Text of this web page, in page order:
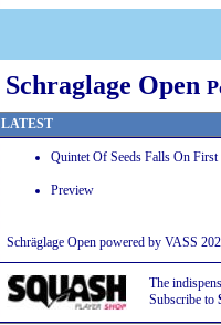
Schraglage Open
LATEST
Quintet Of Seeds Falls On First
Preview
Schräglage Open powered by VASS
The
Subscribe to